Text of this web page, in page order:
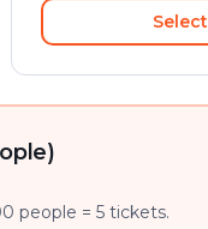
Select
people = 5 tickets.